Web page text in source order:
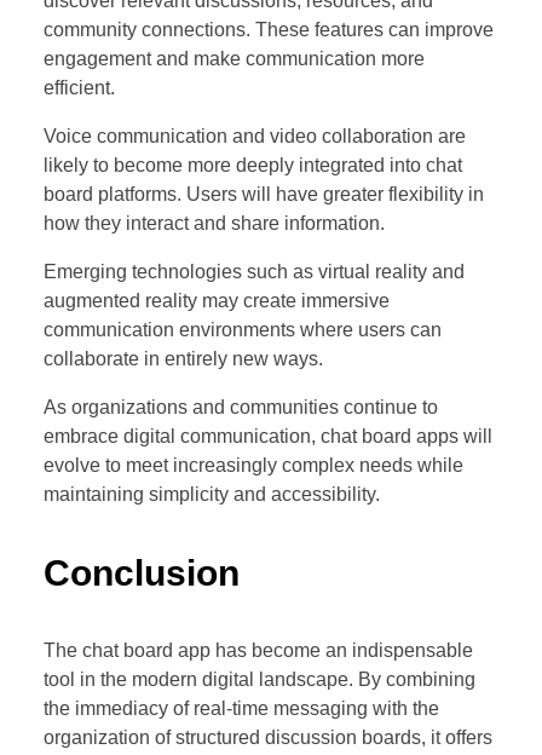
community connections. These features can improve
engagement and make communication more
efficient.
Voice communication and video collaboration are
likely to become more deeply integrated into chat
board platforms. Users will have greater flexibility in
how they interact and share information.
Emerging technologies such as virtual reality and
augmented reality may create immersive
communication environments where users can
collaborate in entirely new ways.
As organizations and communities continue to
embrace digital communication, chat board apps will
evolve to meet increasingly complex needs while
maintaining simplicity and accessibility.
Conclusion
The chat board app has become an indispensable
tool in the modern digital landscape. By combining
the immediacy of real-time messaging with the
organization of structured discussion boards, it offers